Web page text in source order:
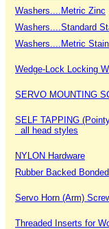
Washers....Metric Zinc
Washers....Standard
Washers....Metric
Wedge-Lock Locking
SERVO MOUNTING
SELF TAPPING
all head styles
NYLON Hardware
Rubber Backed
Servo Horn (Arm)
Threaded Inserts for